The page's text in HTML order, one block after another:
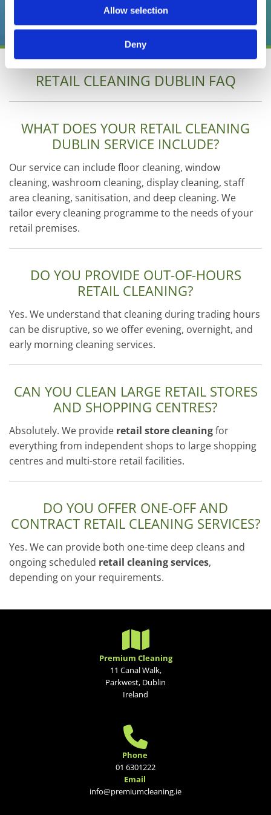
Allow selection
Deny
01 6301222
RETAIL CLEANING DUBLIN FAQ
WHAT DOES YOUR RETAIL CLEANING
DUBLIN SERVICE INCLUDE?
Our service can include floor cleaning, window
cleaning, washroom cleaning, display cleaning, staff
area cleaning, sanitisation, and deep cleaning. We
tailor every cleaning programme to the needs of your
retail premises.
DO YOU PROVIDE OUT-OF-HOURS
RETAIL CLEANING?
Yes. We understand that cleaning during trading hours
can be disruptive, so we offer evening, overnight, and
early morning cleaning services.
CAN YOU CLEAN LARGE RETAIL STORES
AND SHOPPING CENTRES?
Absolutely. We provide retail store cleaningfor
everything from independent shops to large shopping
centres and multi-store retail facilities.
DO YOU OFFER ONE-OFF AND
CONTRACT RETAIL CLEANING SERVICES?
Yes. We can provide both one-time deep cleans and
ongoing scheduled retail cleaning services,
depending on your requirements.

Premium Cleaning
11 Canal Walk,
Parkwest, Dublin
Ireland

Phone
01 6301222
Email
info@premiumcleaning.ie